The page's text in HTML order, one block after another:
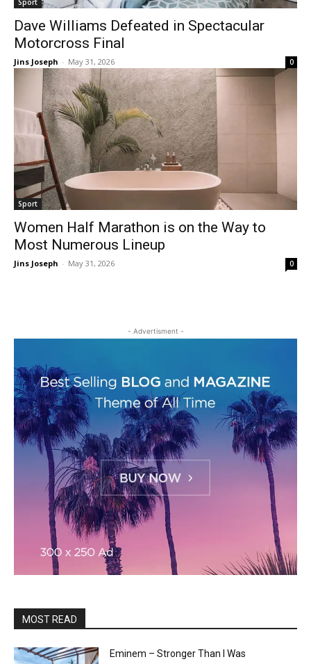
Sport
Dave Williams Defeated in Spectacular
Motorcross Final
Jins Joseph - May 31, 2026 0
Sport
Women Half Marathon is on the Way to
Most Numerous Lineup
Jins Joseph - May 31, 2026 0
- Advertisment -
MOST READ
Eminem – Stronger Than I Was